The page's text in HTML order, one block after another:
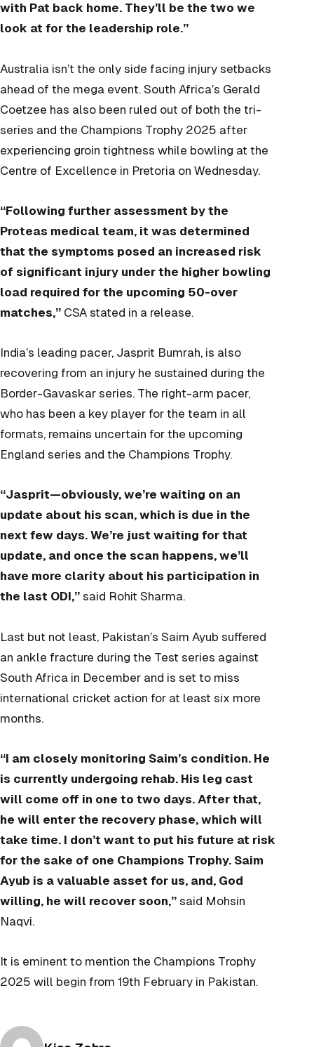
with Pat back home. They’ll be the two we
look at for the leadership role.”
Australia isn’t the only side facing injury setbacks
ahead of the mega event. South Africa’s Gerald
Coetzee has also been ruled out of both the tri-
series and the Champions Trophy 2025 after
experiencing groin tightness while bowling at the
Centre of Excellence in Pretoria on Wednesday.
“Following further assessment by the
Proteas medical team, it was determined
that the symptoms posed an increased risk
of significant injury under the higher bowling
load required for the upcoming 50-over
matches,” CSA stated in a release.
India’s leading pacer, Jasprit Bumrah, is also
recovering from an injury he sustained during the
Border-Gavaskar series. The right-arm pacer,
who has been a key player for the team in all
formats, remains uncertain for the upcoming
England series and the Champions Trophy.
“Jasprit—obviously, we’re waiting on an
update about his scan, which is due in the
next few days. We’re just waiting for that
update, and once the scan happens, we’ll
have more clarity about his participation in
the last ODI,” said Rohit Sharma.
Last but not least, Pakistan’s Saim Ayub suffered
an ankle fracture during the Test series against
South Africa in December and is set to miss
international cricket action for at least six more
months.
“I am closely monitoring Saim’s condition. He
is currently undergoing rehab. His leg cast
will come off in one to two days. After that,
he will enter the recovery phase, which will
take time. I don’t want to put his future at risk
for the sake of one Champions Trophy. Saim
Ayub is a valuable asset for us, and, God
willing, he will recover soon,” said Mohsin
Naqvi.
It is eminent to mention the Champions Trophy
2025 will begin from 19th February in Pakistan.